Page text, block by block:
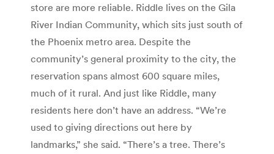
store are more reliable. Riddle lives on the Gila
River Indian Community, which sits just south of
the Phoenix metro area. Despite the
community’s general proximity to the city, the
reservation spans almost 600 square miles,
much of it rural. And just like Riddle, many
residents here don’t have an address. “We’re
used to giving directions out here by
landmarks,” she said. “There’s a tree. There’s